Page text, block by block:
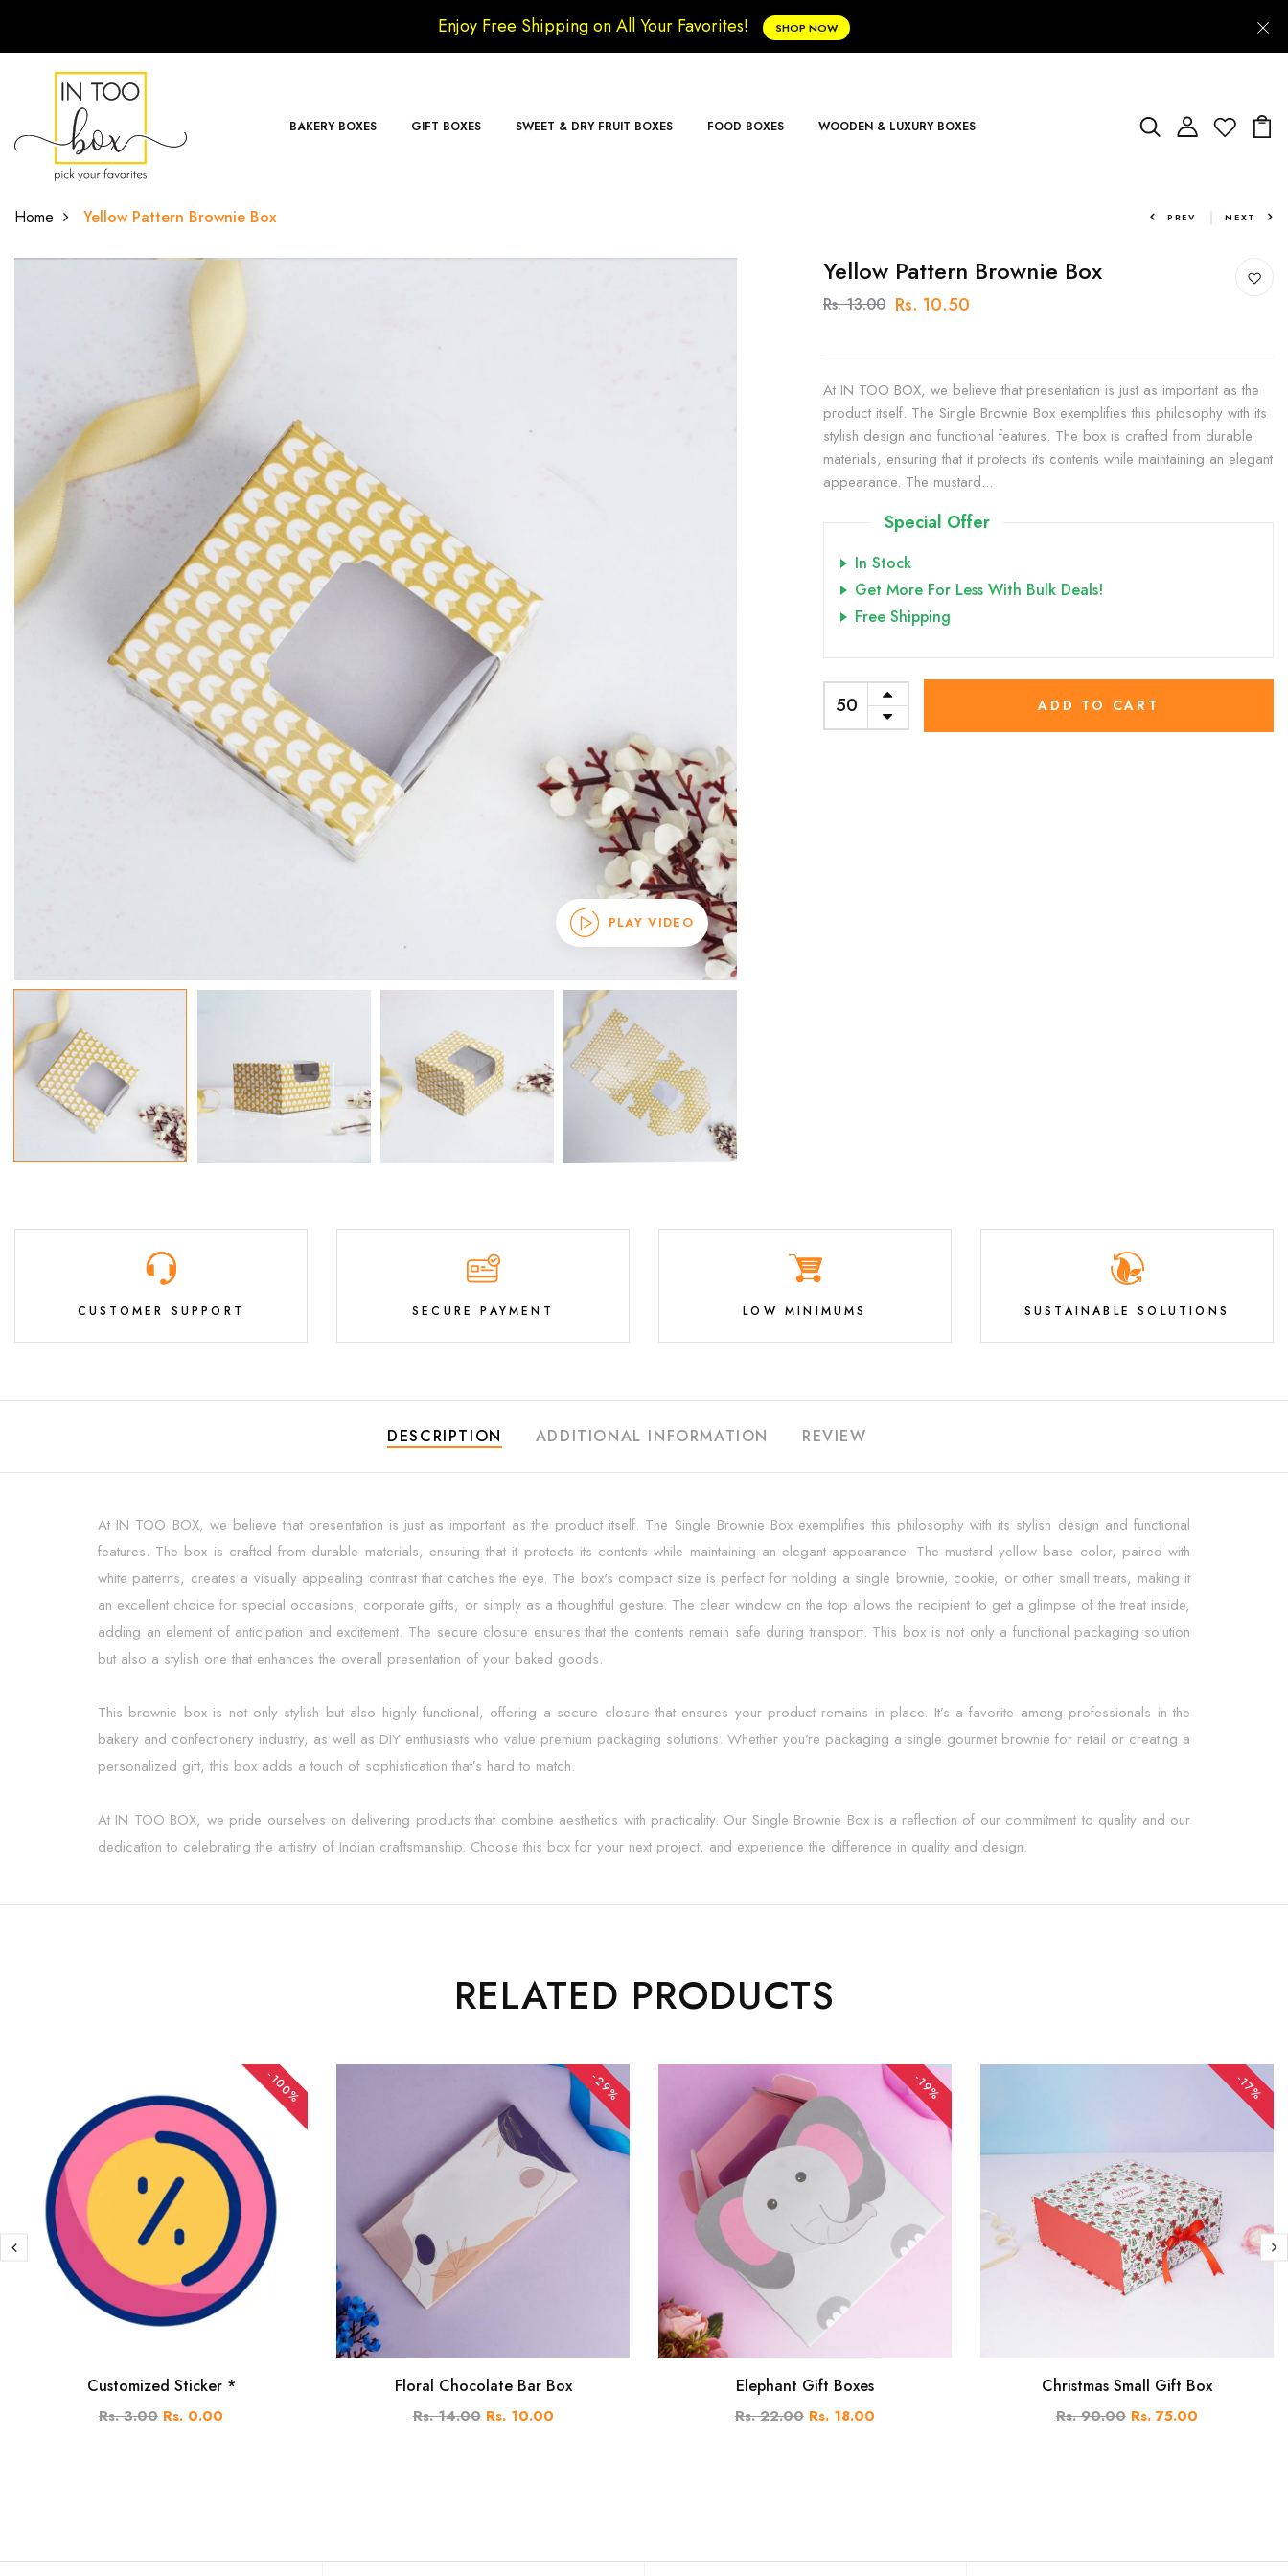
Enjoy Free Shipping on All Your Favorites! SHOP NOW
BAKERY BOXES GIFT BOXES SWEET & DRY FRUIT BOXES FOOD BOXES WOODEN & LUXURY BOXES
Home Yellow Pattern Brownie Box PREV NEXT
PLAY VIDEO
Yellow Pattern Brownie Box
Rs. 13.00 Rs. 10.50
At IN TOO BOX, we believe that presentation is just as important as the
product itself. The Single Brownie Box exemplifies this philosophy with its
stylish design and functional features. The box is crafted from durable
materials, ensuring that it protects its contents while maintaining an elegant
appearance. The mustard...
Special Offer
In Stock
Get More For Less With Bulk Deals!
Free Shipping
ADD TO CART
CUSTOMER SUPPORT SECURE PAYMENT LOW MINIMUMS SUSTAINABLE SOLUTIONS
DESCRIPTION ADDITIONAL INFORMATION REVIEW
At IN TOO BOX, we believe that presentation is just as important as the product itself. The Single Brownie Box exemplifies this philosophy with its stylish design and functional
features. The box is crafted from durable materials, ensuring that it protects its contents while maintaining an elegant appearance. The mustard yellow base color, paired with
white patterns, creates a visually appealing contrast that catches the eye. The box's compact size is perfect for holding a single brownie, cookie, or other small treats, making it
an excellent choice for special occasions, corporate gifts, or simply as a thoughtful gesture. The clear window on the top allows the recipient to get a glimpse of the treat inside,
adding an element of anticipation and excitement. The secure closure ensures that the contents remain safe during transport. This box is not only a functional packaging solution
but also a stylish one that enhances the overall presentation of your baked goods.
This brownie box is not only stylish but also highly functional, offering a secure closure that ensures your product remains in place. It’s a favorite among professionals in the
bakery and confectionery industry, as well as DIY enthusiasts who value premium packaging solutions. Whether you’re packaging a single gourmet brownie for retail or creating a
personalized gift, this box adds a touch of sophistication that’s hard to match.
At IN TOO BOX, we pride ourselves on delivering products that combine aesthetics with practicality. Our Single Brownie Box is a reflection of our commitment to quality and our
dedication to celebrating the artistry of Indian craftsmanship. Choose this box for your next project, and experience the difference in quality and design.
RELATED PRODUCTS
-100%
Customized Sticker *
Rs. 3.00 Rs. 0.00
-29%
Floral Chocolate Bar Box
Rs. 14.00 Rs. 10.00
-19%
Elephant Gift Boxes
Rs. 22.00 Rs. 18.00
-17%
Christmas Small Gift Box
Rs. 90.00 Rs. 75.00